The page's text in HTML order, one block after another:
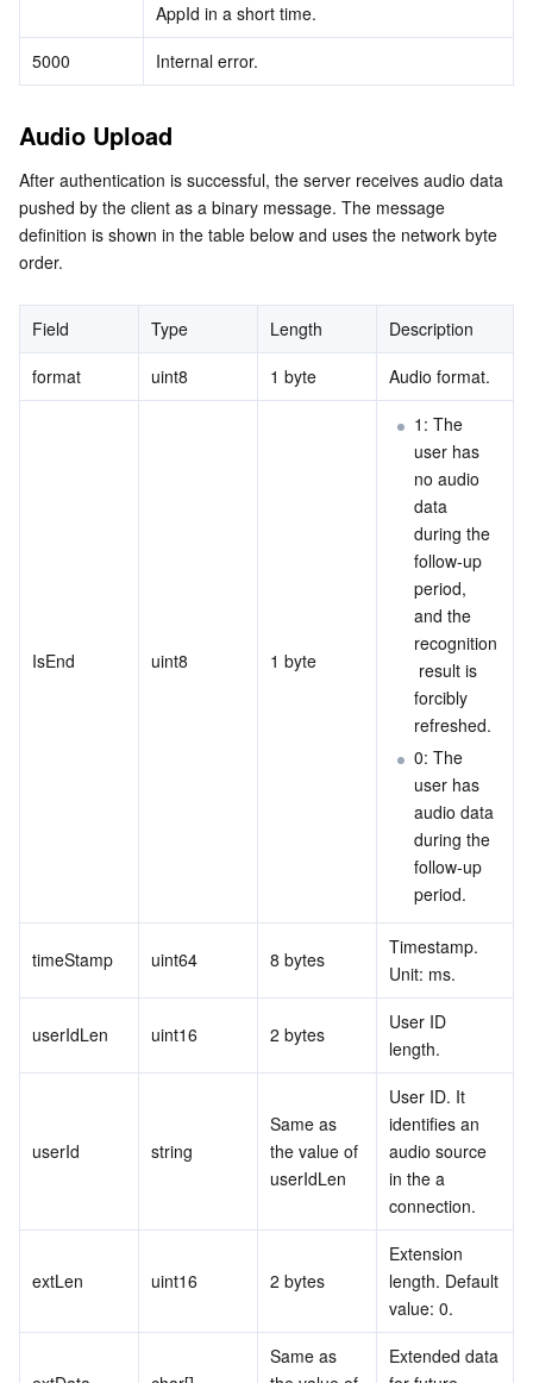
AppId in a short time.
5000
Internal error.
Audio Upload
After authentication is successful, the server receives audio data
pushed by the client as a binary message. The message
definition is shown in the table below and uses the network byte
order.
Field Type Length
Description
format
uint8 1 byte Audio format.
IsEnd uint8 1 byte
1: The
user has
no audio
data
during the
follow-up
period,
and the
recognition
result is
forcibly
refreshed.
0: The
user has
audio data
during the
follow-up
period.
timeStamp uint64 8 bytes
Timestamp.
Unit: ms.
userIdLen uint16 2 bytes
User ID
length.
userId string
Same as
the value of
userIdLen
User ID. It
identifies an
audio source
in the a
connection.
extLen uint16 2 bytes
Extension
length. Default
value: 0.
Same as
Extended data